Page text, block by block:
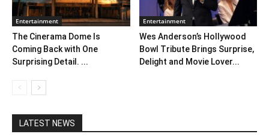
Entertainment
The Cinerama Dome Is
Coming Back with One
Surprising Detail. ...
Entertainment
Wes Anderson’s Hollywood
Bowl Tribute Brings Surprise,
Delight and Movie Lover...
LATEST NEWS